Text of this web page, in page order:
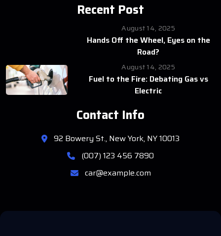
Recent Post
August 14, 2025
Hands Off the Wheel, Eyes on the
Road?
August 14, 2025
Fuel to the Fire: Debating Gas vs
Electric
Contact Info
92 Bowery St., New York, NY 10013
(007) 123 456 7890
car@example.com